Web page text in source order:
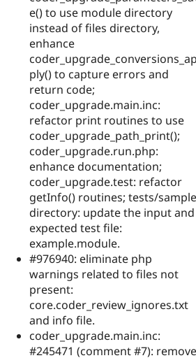
e() to use module directory
instead of files directory,
enhance
coder_upgrade_conversions_ap
ply() to capture errors and
return code;
coder_upgrade.main.inc:
refactor print routines to use
coder_upgrade_path_print();
coder_upgrade.run.php:
enhance documentation;
coder_upgrade.test: refactor
getInfo() routines; tests/
directory: update the input and
expected test file:
example.module.
#976940: eliminate php
warnings related to files not
present:
core.coder_review_ignores.txt
and info file.
coder_upgrade.main.inc:
#245471 (comment #7): remove